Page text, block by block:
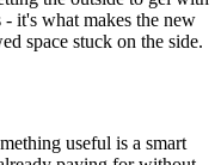
it's what makes the new
space stuck on the side.
useful is a smart